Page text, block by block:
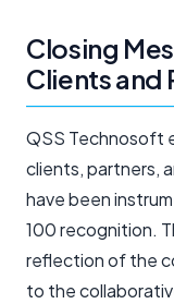
Closing
Clients and
QSS Technosoft
clients, partners,
have been
100 recognition.
reflection of the
to the